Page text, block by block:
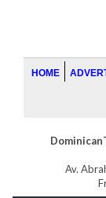
HOME
Av.